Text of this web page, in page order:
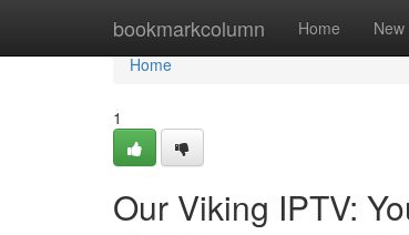
bookmarkcolumn Home New
Home
Home
1
Our Viking IPTV: